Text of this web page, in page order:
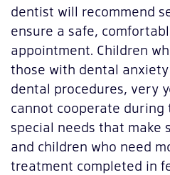
dentist will recommend
ensure a safe,
appointment. Children
those with dental
dental procedures, very
cannot cooperate
special needs that
and children who need
treatment completed in